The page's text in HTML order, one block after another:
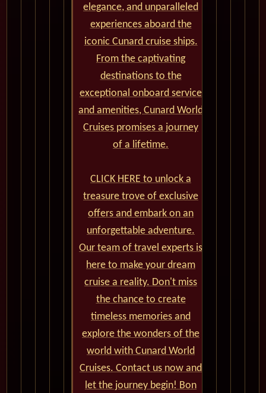
elegance, and unparalleled
experiences aboard the
iconic Cunard cruise ships.
From the captivating
destinations to the
exceptional onboard service
and amenities, Cunard World
Cruises promises a journey
of a lifetime.
CLICK HERE to unlock a
treasure trove of exclusive
offers and embark on an
unforgettable adventure.
Our team of travel experts is
here to make your dream
cruise a reality. Don't miss
the chance to create
timeless memories and
explore the wonders of the
world with Cunard World
Cruises. Contact us now and
let the journey begin! Bon